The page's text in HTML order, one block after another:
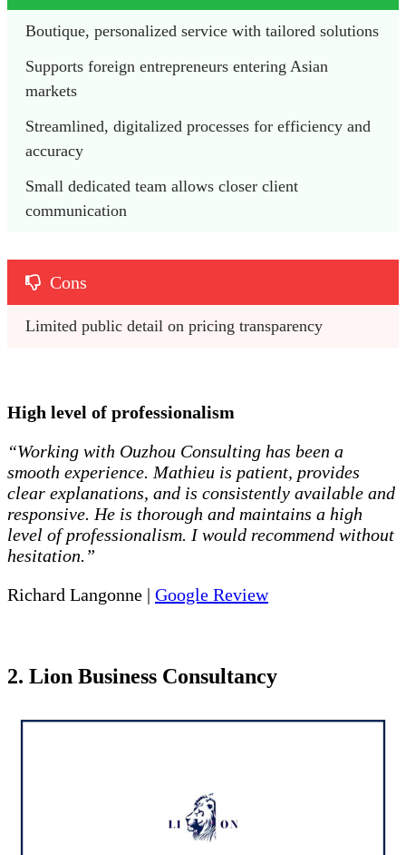
Boutique, personalized service with tailored solutions
Supports foreign entrepreneurs entering Asian
markets
Streamlined, digitalized processes for efficiency and
accuracy
Small dedicated team allows closer client
communication
Cons
Limited public detail on pricing transparency
High level of professionalism
“Working with Ouzhou Consulting has been a
smooth experience. Mathieu is patient, provides
clear explanations, and is consistently available and
responsive. He is thorough and maintains a high
level of professionalism. I would recommend without
hesitation.”
Richard Langonne | Google Review
2. Lion Business Consultancy